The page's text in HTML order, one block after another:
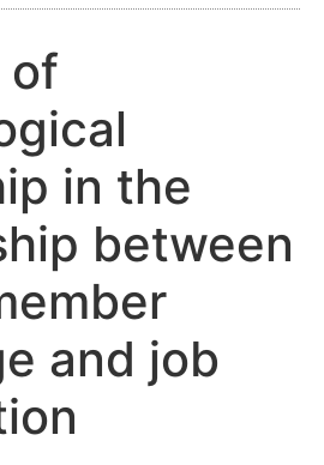
of
in the
between
and job